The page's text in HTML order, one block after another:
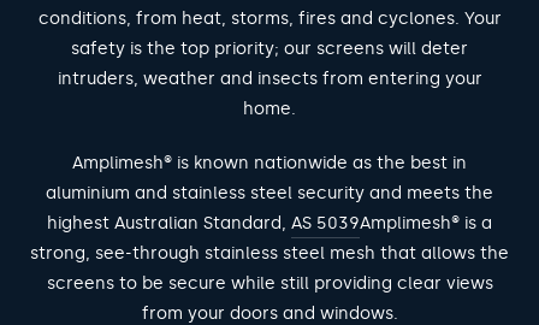
conditions, from heat, storms, fires and cyclones. Your
safety is the top priority; our screens will deter
intruders, weather and insects from entering your
home.
Amplimesh® is known nationwide as the best in
aluminium and stainless steel security and meets the
highest Australian Standard, AS 5039Amplimesh® is a
strong, see-through stainless steel mesh that allows the
screens to be secure while still providing clear views
from your doors and windows.